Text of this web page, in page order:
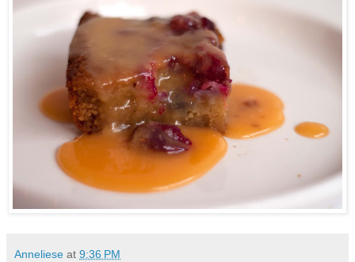
Anneliese at 9:36 PM